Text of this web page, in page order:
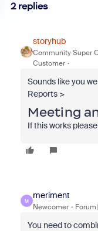
2 replies
storyhub
Community Super
Customer
Sounds like you
Reports >
Meeting
If this works
M
meriment
Newcomer
You need to